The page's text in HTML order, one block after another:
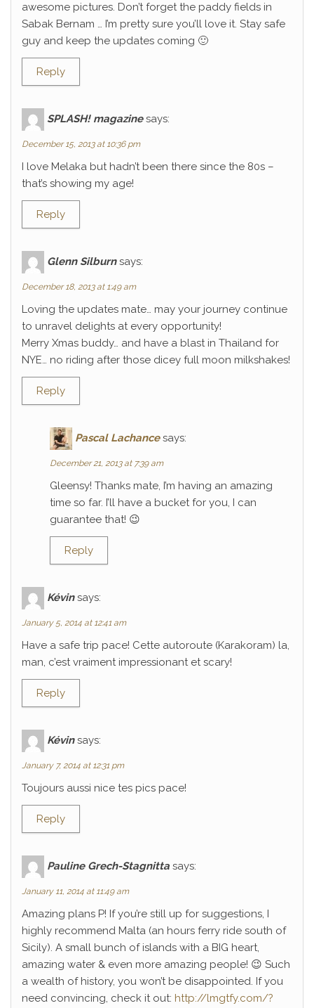
awesome pictures. Don’t forget the paddy fields in
Sabak Bernam … I’m pretty sure you’ll love it. Stay safe
guy and keep the updates coming 🙂
Reply
SPLASH! magazine says:
December 15, 2013 at 10:36 pm
I love Melaka but hadn’t been there since the 80s –
that’s showing my age!
Reply
Glenn Silburn says:
December 18, 2013 at 1:49 am
Loving the updates mate… may your journey continue
to unravel delights at every opportunity!
Merry Xmas buddy… and have a blast in Thailand for
NYE… no riding after those dicey full moon milkshakes!
Reply
Pascal Lachance says:
December 21, 2013 at 7:39 am
Gleensy! Thanks mate, I’m having an amazing
time so far. I’ll have a bucket for you, I can
guarantee that! 😉
Reply
Kévin says:
January 5, 2014 at 12:41 am
Have a safe trip pace! Cette autoroute (Karakoram) la,
man, c’est vraiment impressionant et scary!
Reply
Kévin says:
January 7, 2014 at 12:31 pm
Toujours aussi nice tes pics pace!
Reply
Pauline Grech-Stagnitta says:
January 11, 2014 at 11:49 am
Amazing plans P! If you’re still up for suggestions, I
highly recommend Malta (an hours ferry ride south of
Sicily). A small bunch of islands with a BIG heart,
amazing water & even more amazing people! 😉 Such
a wealth of history, you won’t be disappointed. If you
need convincing, check it out: http://lmgtfy.com/?